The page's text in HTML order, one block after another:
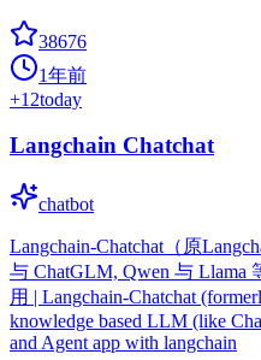
38676
1年前
+12today
Langchain Chatchat
chatbot
Langchain-Chatchat（原
与 ChatGLM, Qwen 与 Llama
用 | Langchain-Chatchat
knowledge based LLM (like
and Agent app with langchain